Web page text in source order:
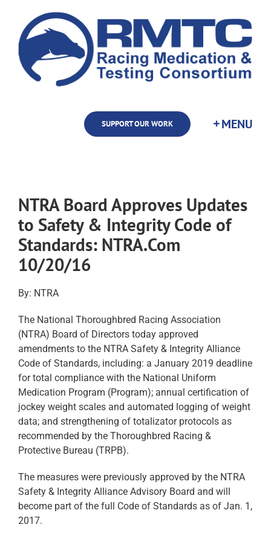
content
SUPPORT OUR WORK
NTRA Board Approves Updates
to Safety & Integrity Code of
Standards: NTRA.Com
10/20/16
By: NTRA
The National Thoroughbred Racing Association
(NTRA) Board of Directors today approved
amendments to the NTRA Safety & Integrity Alliance
Code of Standards, including: a January 2019 deadline
for total compliance with the National Uniform
Medication Program (Program); annual certification of
jockey weight scales and automated logging of weight
data; and strengthening of totalizator protocols as
recommended by the Thoroughbred Racing &
Protective Bureau (TRPB).
The measures were previously approved by the NTRA
Safety & Integrity Alliance Advisory Board and will
become part of the full Code of Standards as of Jan. 1,
2017.